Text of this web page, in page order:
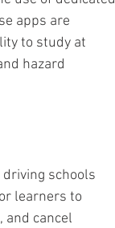
apps are
to study at
hazard
schools
learners to
and cancel